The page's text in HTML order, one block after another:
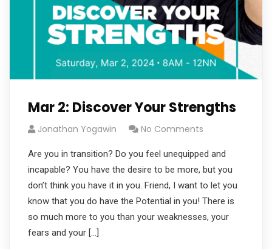
Mar 2: Discover Your Strengths
Jonathan Yogawin No Comments
Are you in transition? Do you feel unequipped and
incapable? You have the desire to be more, but you
don’t think you have it in you. Friend, I want to let you
know that you do have the Potential in you! There is
so much more to you than your weaknesses, your
fears and your […]